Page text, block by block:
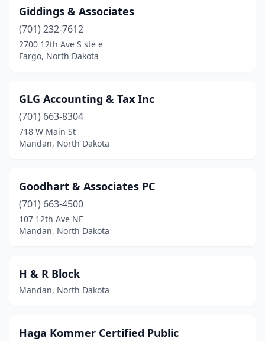
Giddings & Associates
(701) 232-7612
2700 12th Ave S ste e
Fargo, North Dakota
GLG Accounting & Tax Inc
(701) 663-8304
718 W Main St
Mandan, North Dakota
Goodhart & Associates PC
(701) 663-4500
107 12th Ave NE
Mandan, North Dakota
H & R Block
Mandan, North Dakota
Haga Kommer Certified Public